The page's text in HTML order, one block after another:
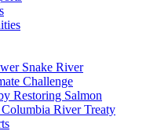
Snake River
Challenge
Restoring Salmon
River Treaty